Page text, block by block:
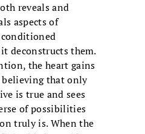
reveals and
aspects of
deconstructs them.
the heart gains
that only
is true and sees
of possibilities
truly is. When the